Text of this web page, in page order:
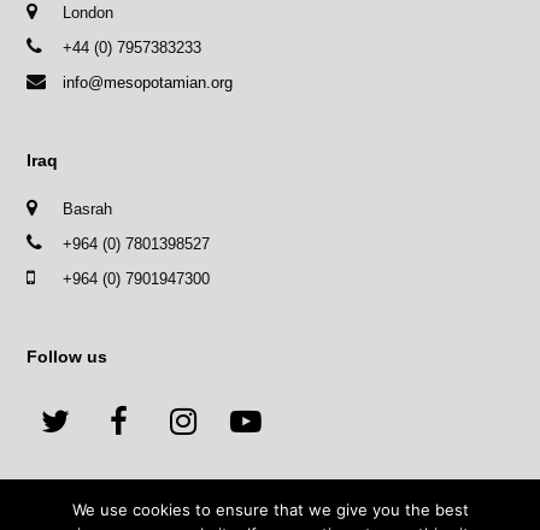
London
+44 (0) 7957383233
info@mesopotamian.org
Iraq
Basrah
+964 (0) 7801398527
+964 (0) 7901947300
Follow us
w
a
I
n
o
We use cookies to ensure that we give you the best